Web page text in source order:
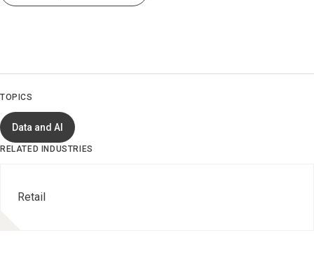
TOPICS
Data and AI
RELATED INDUSTRIES
Retail